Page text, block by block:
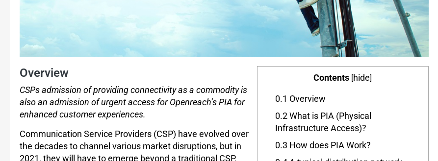
Contents [hide]
0.1 Overview
0.2What is PIA (Physical
Infrastructure Access)?
0.3 How does PIA Work?
Overview
CSPs admission of providing connectivity as a commodity is
also an admission of urgent access for Openreach’s PIA for
enhanced customer experiences.
Communication Service Providers (CSP) have evolved over
the decades to channel various market disruptions, but in
2021, they will have to emerge beyond a traditional CSP.